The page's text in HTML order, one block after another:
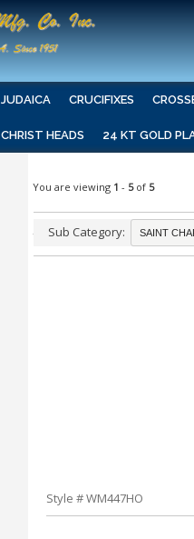
JUDAICA CRUCIFIXES
CHRIST HEADS 24 KT GOLD
You are viewing 1 - 5of 5
Sub Category:
Style # WM447HO